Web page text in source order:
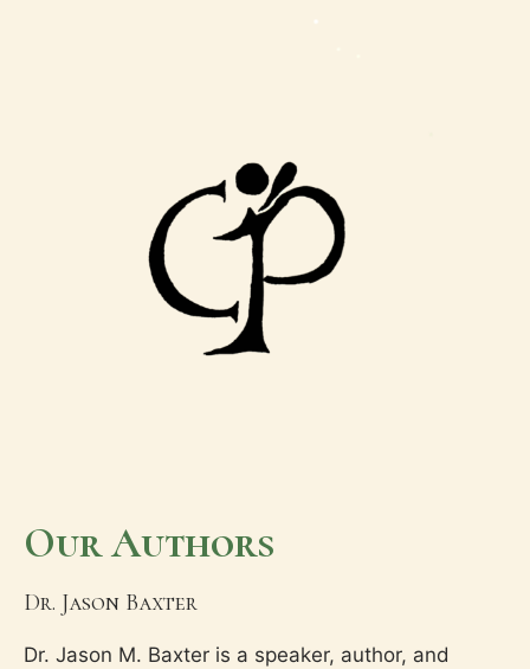
Our Authors
Dr. Jason Baxter
Dr. Jason M. Baxter is a speaker, author, and